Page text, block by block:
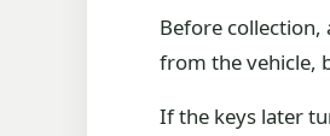
Before collection,
from the vehicle,
If the keys later